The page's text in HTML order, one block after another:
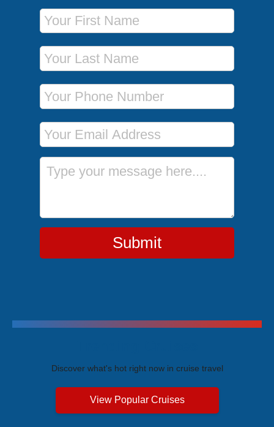
First Name
Last Name
Phone Number
Email Address
Message
Submit
Discover what's hot right now in cruise travel
View Popular Cruises